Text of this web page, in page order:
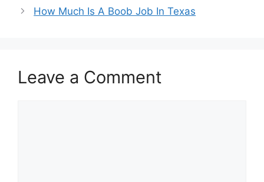
How Much Is A Boob Job In Texas
Leave a Comment